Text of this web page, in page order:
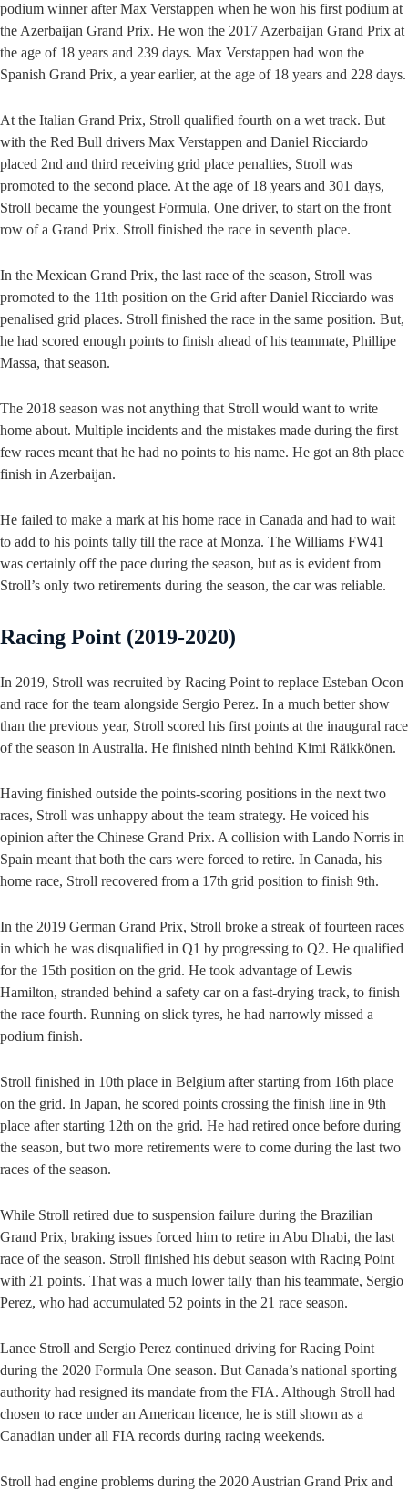
podium winner after Max Verstappen when he won his first podium at
the Azerbaijan Grand Prix. He won the 2017 Azerbaijan Grand Prix at
the age of 18 years and 239 days. Max Verstappen had won the
Spanish Grand Prix, a year earlier, at the age of 18 years and 228 days.
At the Italian Grand Prix, Stroll qualified fourth on a wet track. But
with the Red Bull drivers Max Verstappen and Daniel Ricciardo
placed 2nd and third receiving grid place penalties, Stroll was
promoted to the second place. At the age of 18 years and 301 days,
Stroll became the youngest Formula, One driver, to start on the front
row of a Grand Prix. Stroll finished the race in seventh place.
In the Mexican Grand Prix, the last race of the season, Stroll was
promoted to the 11th position on the Grid after Daniel Ricciardo was
penalised grid places. Stroll finished the race in the same position. But,
he had scored enough points to finish ahead of his teammate, Phillipe
Massa, that season.
The 2018 season was not anything that Stroll would want to write
home about. Multiple incidents and the mistakes made during the first
few races meant that he had no points to his name. He got an 8th place
finish in Azerbaijan.
He failed to make a mark at his home race in Canada and had to wait
to add to his points tally till the race at Monza. The Williams FW41
was certainly off the pace during the season, but as is evident from
Stroll’s only two retirements during the season, the car was reliable.
Racing Point (2019-2020)
In 2019, Stroll was recruited by Racing Point to replace Esteban Ocon
and race for the team alongside Sergio Perez. In a much better show
than the previous year, Stroll scored his first points at the inaugural race
of the season in Australia. He finished ninth behind Kimi Räikkönen.
Having finished outside the points-scoring positions in the next two
races, Stroll was unhappy about the team strategy. He voiced his
opinion after the Chinese Grand Prix. A collision with Lando Norris in
Spain meant that both the cars were forced to retire. In Canada, his
home race, Stroll recovered from a 17th grid position to finish 9th.
In the 2019 German Grand Prix, Stroll broke a streak of fourteen races
in which he was disqualified in Q1 by progressing to Q2. He qualified
for the 15th position on the grid. He took advantage of Lewis
Hamilton, stranded behind a safety car on a fast-drying track, to finish
the race fourth. Running on slick tyres, he had narrowly missed a
podium finish.
Stroll finished in 10th place in Belgium after starting from 16th place
on the grid. In Japan, he scored points crossing the finish line in 9th
place after starting 12th on the grid. He had retired once before during
the season, but two more retirements were to come during the last two
races of the season.
While Stroll retired due to suspension failure during the Brazilian
Grand Prix, braking issues forced him to retire in Abu Dhabi, the last
race of the season. Stroll finished his debut season with Racing Point
with 21 points. That was a much lower tally than his teammate, Sergio
Perez, who had accumulated 52 points in the 21 race season.
Lance Stroll and Sergio Perez continued driving for Racing Point
during the 2020 Formula One season. But Canada’s national sporting
authority had resigned its mandate from the FIA. Although Stroll had
chosen to race under an American licence, he is still shown as a
Canadian under all FIA records during racing weekends.
Stroll had engine problems during the 2020 Austrian Grand Prix and